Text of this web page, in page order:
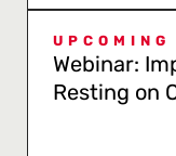
UPCOMING
Webinar:
Resting on